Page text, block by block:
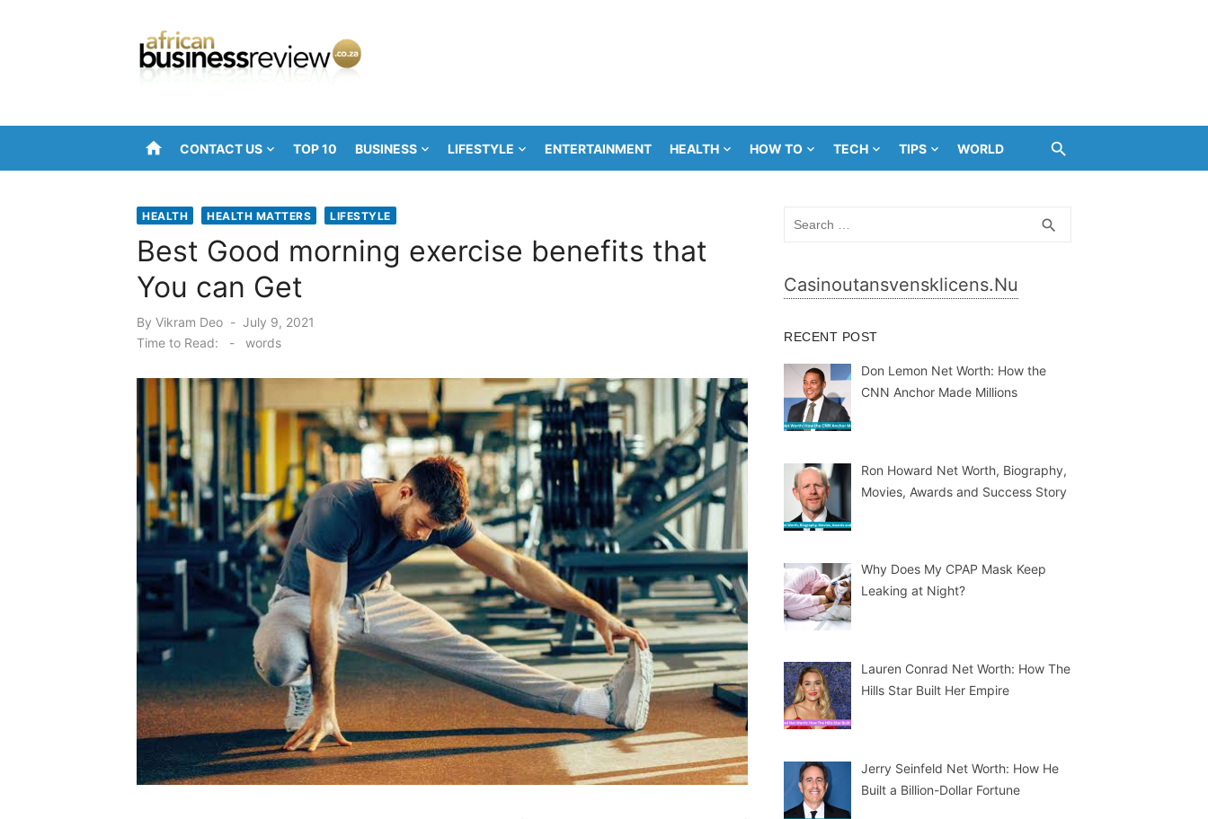
home CONTACT US TOP 10 BUSINESS LIFESTYLE ENTERTAINMENT HEALTH HOW TO TECH TIPS WORLD
HEALTH HEALTH MATTERS LIFESTYLE
Best Good morning exercise benefits that
You can Get
By Vikram Deo
Posted
on
July 9, 2021
Time to Read:
- words
search
Casinoutansvensklicens.nu
RECENT POST
Don Lemon Net Worth: How the
CNN Anchor Made Millions
Ron Howard Net Worth, Biography,
Movies, Awards and Success Story
Why Does My CPAP Mask Keep
Leaking at Night?
Lauren Conrad Net Worth: How The
Hills Star Built Her Empire
Jerry Seinfeld Net Worth: How He
Built a Billion-Dollar Fortune